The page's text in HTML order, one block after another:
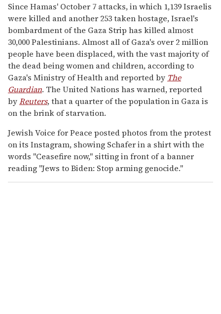
Since Hamas' October 7 attacks, in which 1,139 Israelis
were killed and another 253 taken hostage, Israel's
bombardment of the Gaza Strip has killed almost
30,000 Palestinians. Almost all of Gaza's over 2 million
people have been displaced, with the vast majority of
the dead being women and children, according to
Gaza's Ministry of Health and reported by The
Guardian. The United Nations has warned, reported
byReuters, that a quarter of the population in Gaza is
on the brink of starvation.
Jewish Voice for Peace posted photos from the protest
on its Instagram, showing Schafer in a shirt with the
words "Ceasefire now," sitting in front of a banner
reading "Jews to Biden: Stop arming genocide."